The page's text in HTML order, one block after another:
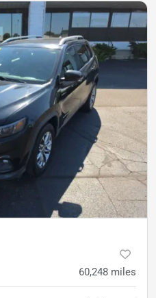
60,248 miles